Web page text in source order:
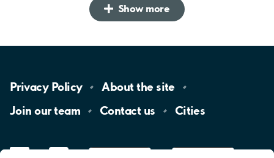
Show more
Privacy Policy About the site
Join ourteam Contact us Cities